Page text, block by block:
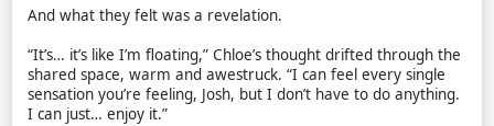
And what they felt was a revelation.
“It’s… it’s like I’m floating,” Chloe’s thought drifted through the
shared space, warm and awestruck. “I can feel every single
sensation you’re feeling, Josh, but I don’t have to do anything.
I can just… enjoy it.”